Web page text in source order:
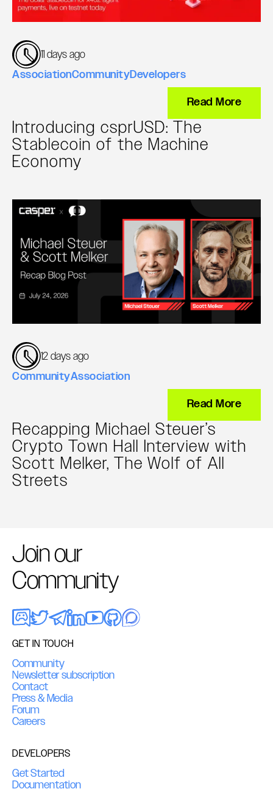
11 days ago
AssociationCommunityDevelopers
Read More
Introducing csprUSD: The
Stablecoin of the Machine
Economy
12 days ago
CommunityAssociation
Read More
Recapping Michael Steuer’s
Crypto Town Hall Interview with
Scott Melker, The Wolf of All
Streets
Join our
Community
GET IN TOUCH
Community
Newsletter subscription
Contact
Press & Media
Forum
Careers
DEVELOPERS
Get Started
Documentation